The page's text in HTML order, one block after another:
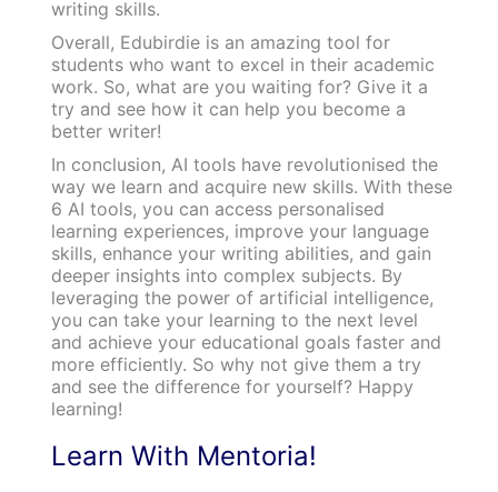
writing skills.
Overall, Edubirdie is an amazing tool for
students who want to excel in their academic
work. So, what are you waiting for? Give it a
try and see how it can help you become a
better writer!
In conclusion, AI tools have revolutionised the
way we learn and acquire new skills. With these
6 AI tools, you can access personalised
learning experiences, improve your language
skills, enhance your writing abilities, and gain
deeper insights into complex subjects. By
leveraging the power of artificial intelligence,
you can take your learning to the next level
and achieve your educational goals faster and
more efficiently. So why not give them a try
and see the difference for yourself? Happy
learning!
Learn With Mentoria!